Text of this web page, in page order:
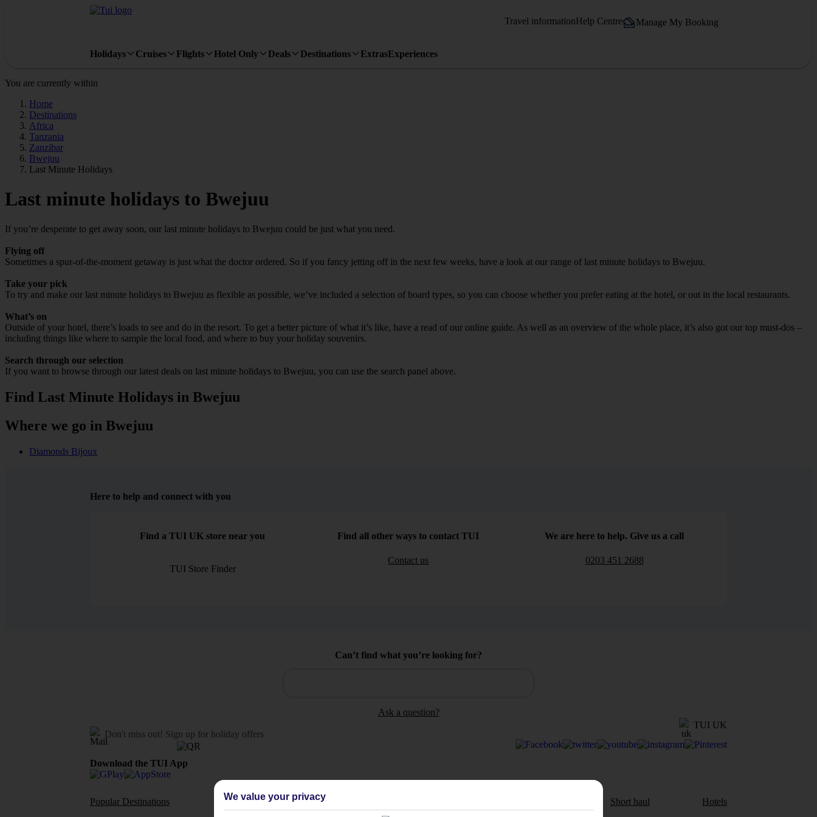
Travel informationHelp Centre Manage My Booking
Holidays Cruises Flights Hotel Only Deals Destinations ExtrasExperiences
You are currently within
Home
Destinations
Africa
Tanzania
Zanzibar
Bwejuu
Last Minute Holidays
Last minute holidays to Bwejuu
If you’re desperate to get away soon, our last minute holidays to Bwejuu could be just what you need.
Flying off
Sometimes a spur-of-the-moment getaway is just what the doctor ordered. So if you fancy jetting off in the next few weeks, have a look at our range of last minute holidays to Bwejuu.
Take your pick
To try and make our last minute holidays to Bwejuu as flexible as possible, we’ve included a selection of board types, so you can choose whether you prefer eating at the hotel, or out in the local restaurants.
What’s on
Outside of your hotel, there’s loads to see and do in the resort. To get a better picture of what it’s like, have a read of our online guide. As well as an overview of the whole place, it’s also got our top must-dos –
including things like where to sample the local food, and where to buy your holiday souvenirs.
Search through our selection
If you want to browse through our latest deals on last minute holidays to Bwejuu, you can use the search panel above.
Find Last Minute Holidays in Bwejuu
Where we go in Bwejuu
Diamonds Bijoux
Here to help and connect with you
Find a TUI UK store near you
TUI Store Finder
Find all other ways to contact TUI
Contact us
We are here to help. Give us a call
0203 451 2688
Can’t find what you’re looking for?
Ask a question?
Don't miss out! Sign up for holiday offers
TUI UK
Download the TUI App
Popular Destinations Flights To Holiday Types Short haul Hotels
We value your privacy